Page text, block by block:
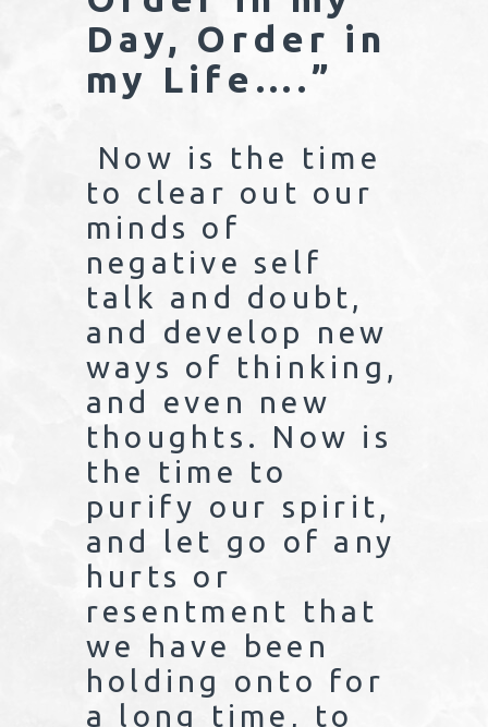
Day, Order in
my Life….”
Now is the time
to clear out our
minds of
negative self
talk and doubt,
and develop new
ways of thinking,
and even new
thoughts. Now is
the time to
purify our spirit,
and let go of any
hurts or
resentment that
we have been
holding onto for
a long time, to